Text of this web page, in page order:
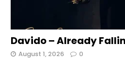
Davido – Already
August 1, 2026 0